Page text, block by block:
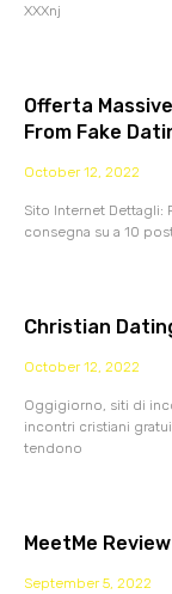
XXXnj
Offerta
From Fake
October 12, 2022
Sito Internet Dettagli:
consegna su a 10
Christian
October 12, 2022
Oggigiorno, siti di
incontri cristiani
tendono
MeetMe
September 5, 2022